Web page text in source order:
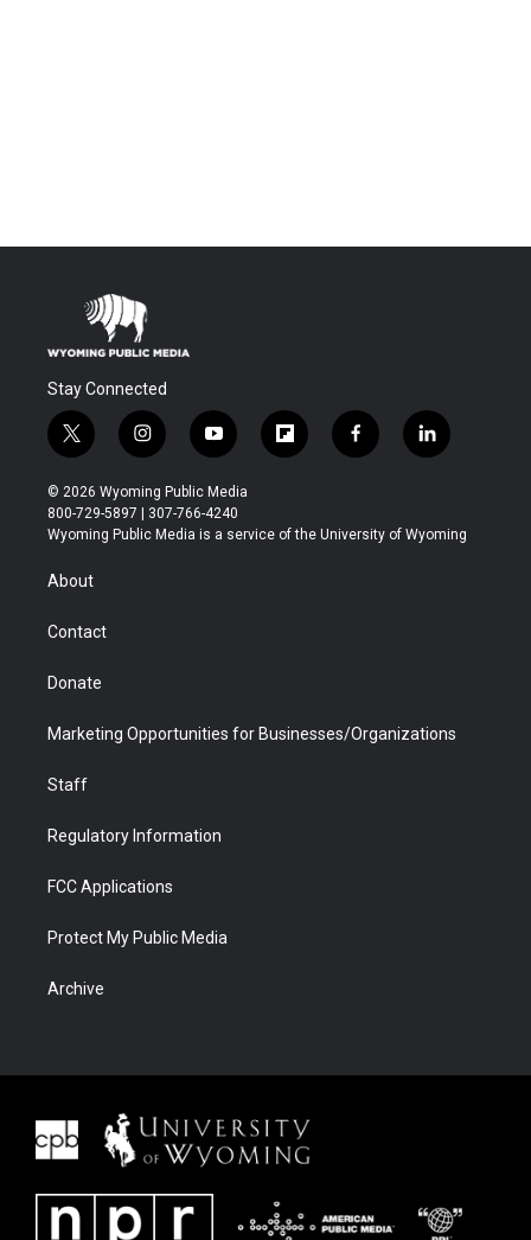
Stay Connected
t
w
i
t
t
r
i
n
s
t
a
y
o
u
t
u
f
l
b
f
a
b
l
i
e
© 2026 Wyoming Public Media
800-729-5897 | 307-766-4240
Wyoming Public Media is a service of the University of Wyoming
About
Contact
Donate
Marketing Opportunities for Businesses/Organizations
Staff
Regulatory Information
FCC Applications
Protect My Public Media
Archive